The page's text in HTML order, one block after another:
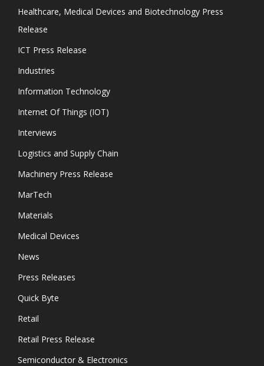
Healthcare, Medical Devices and Biotechnology Press
Release
ICT Press Release
Industries
Information Technology
Internet Of Things (IOT)
Interviews
Logistics and Supply Chain
Machinery Press Release
MarTech
Materials
Medical Devices
News
Press Releases
Quick Byte
Retail
Retail Press Release
Semiconductor & Electronics